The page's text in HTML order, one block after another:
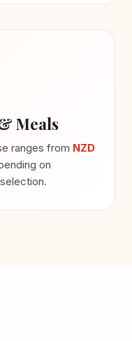
Meals
ranges from NZD
on